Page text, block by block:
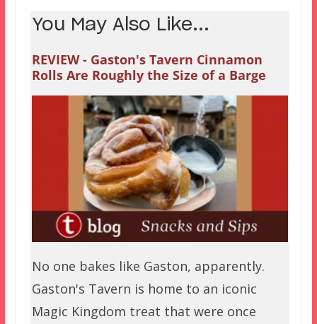
You May Also Like...
REVIEW - Gaston's Tavern Cinnamon
Rolls Are Roughly the Size of a Barge
No one bakes like Gaston, apparently.
Gaston's Tavern is home to an iconic
Magic Kingdom treat that were once